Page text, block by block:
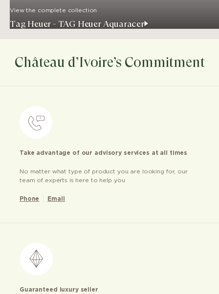
View the complete collection
Tag Heuer - TAG Heuer Aquaracer
Château d’Ivoire’s Commitment
Take advantage of our advisory services at all times
No matter what type of product you are looking for, our
team of experts is here to help you
Phone Email
Guaranteed luxury seller